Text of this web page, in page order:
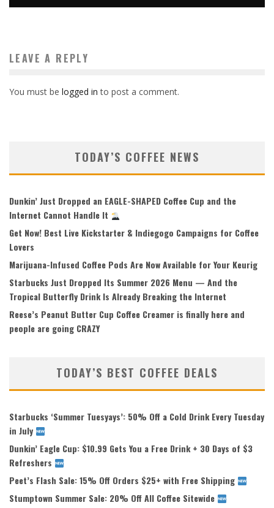
LEAVE A REPLY
You must be logged in to post a comment.
TODAY’S COFFEE NEWS
Dunkin’ Just Dropped an EAGLE-SHAPED Coffee Cup and the
Internet Cannot Handle It
Get Now! Best Live Kickstarter & Indiegogo Campaigns for Coffee
Lovers
Marijuana-Infused Coffee Pods Are Now Available for Your Keurig
Starbucks Just Dropped Its Summer 2026 Menu — And the
Tropical Butterfly Drink Is Already Breaking the Internet
Reese’s Peanut Butter Cup Coffee Creamer is finally here and
people are going CRAZY
TODAY’S BEST COFFEE DEALS
Starbucks ‘Summer Tuesyays’: 50% Off a Cold Drink Every Tuesday
in July
Dunkin’ Eagle Cup: $10.99 Gets You a Free Drink + 30 Days of $3
Refreshers
Peet’s Flash Sale: 15% Off Orders $25+ with Free Shipping
Stumptown Summer Sale: 20% Off All Coffee Sitewide